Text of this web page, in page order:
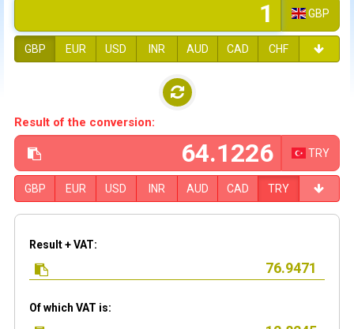
GBP
GBP EUR USD INR AUD CAD CHF
Result of the conversion:
TRY
GBP EUR USD INR AUD CAD TRY
Result + VAT:
Of which VAT is: